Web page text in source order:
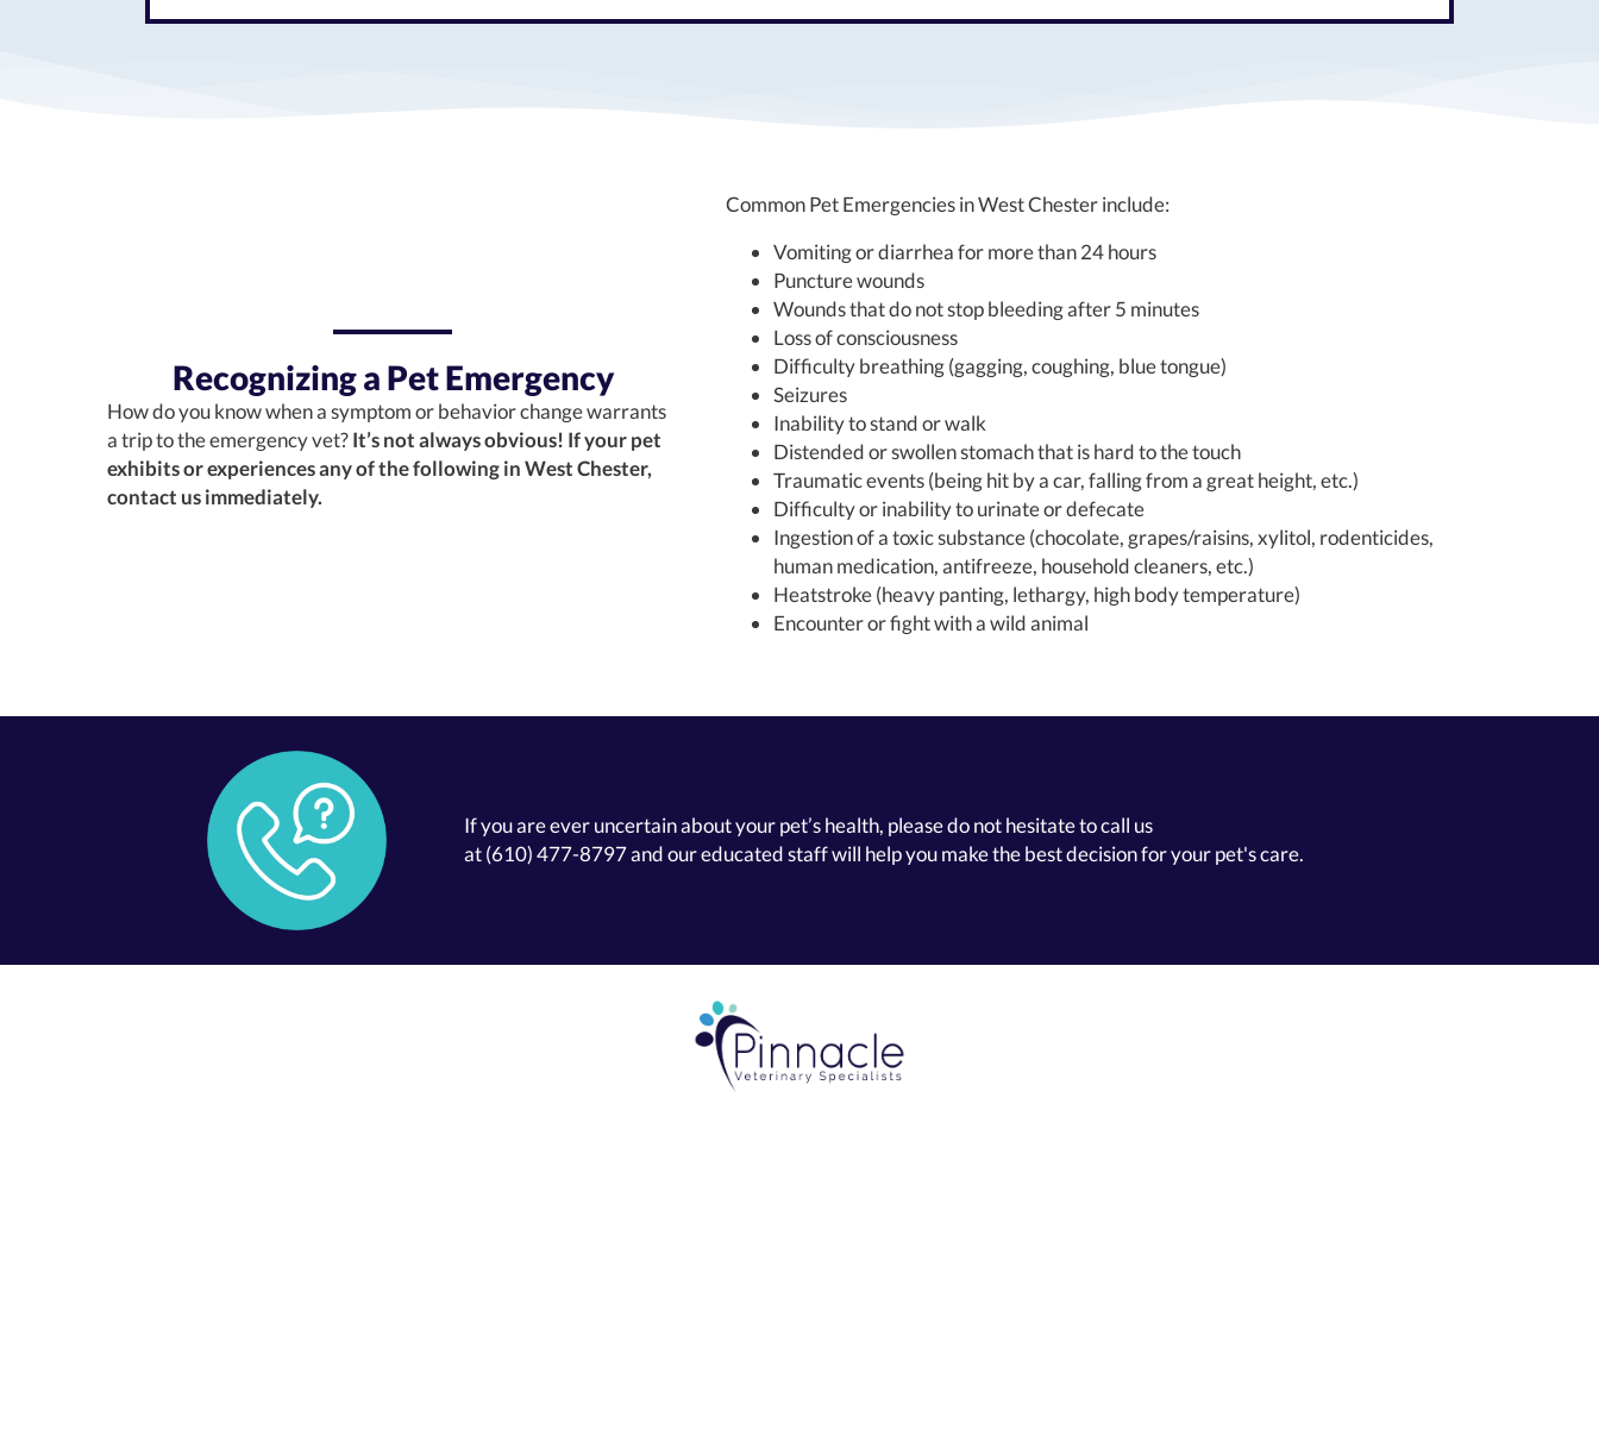
Recognizing a Pet Emergency
How do you know when a symptom or behavior change warrants
a trip to the emergency vet?It’s not always obvious! If your pet
exhibits or experiences any of the following in West Chester,
contact us immediately.
Common Pet Emergencies in West Chester include:
Vomiting or diarrhea for more than 24 hours
Puncture wounds
Wounds that do not stop bleeding after 5 minutes
Loss of consciousness
Difficulty breathing (gagging, coughing, blue tongue)
Seizures
Inability to stand or walk
Distended or swollen stomach that is hard to the touch
Traumatic events (being hit by a car, falling from a great height, etc.)
Difficulty or inability to urinate or defecate
Ingestion of a toxic substance (chocolate, grapes/raisins, xylitol, rodenticides,
human medication, antifreeze, household cleaners, etc.)
Heatstroke (heavy panting, lethargy, high body temperature)
Encounter or fight with a wild animal
If you are ever uncertain about your pet’s health, please do not hesitate to call us
at(610) 477-8797and our educated staff will help you make the best decision for your pet's care.